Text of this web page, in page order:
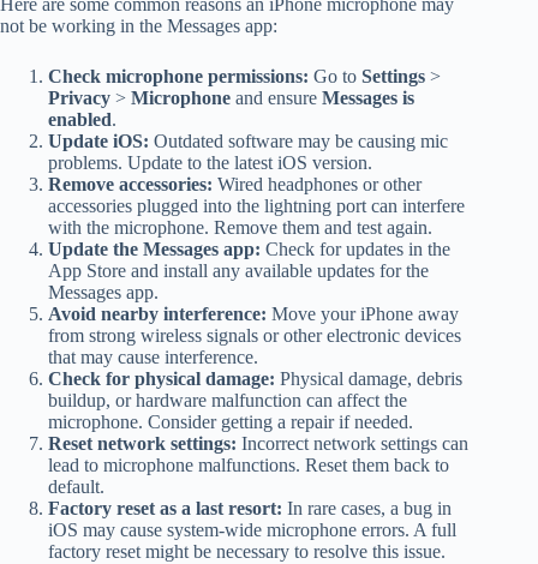
Here are some common reasons an iPhone microphone may
not be working in the Messages app:
Check microphone permissions: Go to Settings >
Privacy > Microphone and ensure Messages is
enabled.
Update iOS: Outdated software may be causing mic
problems. Update to the latest iOS version.
Remove accessories: Wired headphones or other
accessories plugged into the lightning port can interfere
with the microphone. Remove them and test again.
Update the Messages app: Check for updates in the
App Store and install any available updates for the
Messages app.
Avoid nearby interference: Move your iPhone away
from strong wireless signals or other electronic devices
that may cause interference.
Check for physical damage: Physical damage, debris
buildup, or hardware malfunction can affect the
microphone. Consider getting a repair if needed.
Reset network settings: Incorrect network settings can
lead to microphone malfunctions. Reset them back to
default.
Factory reset as a last resort: In rare cases, a bug in
iOS may cause system-wide microphone errors. A full
factory reset might be necessary to resolve this issue.